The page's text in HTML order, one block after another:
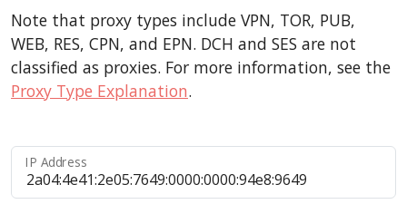
Note that proxy types include VPN, TOR, PUB,
WEB, RES, CPN, and EPN. DCH and SES are not
classified as proxies. For more information, see the
Proxy Type Explanation.
IP Address